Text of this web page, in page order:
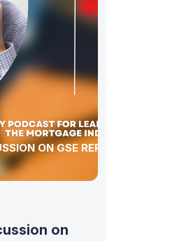
ON GSE REFORM
on